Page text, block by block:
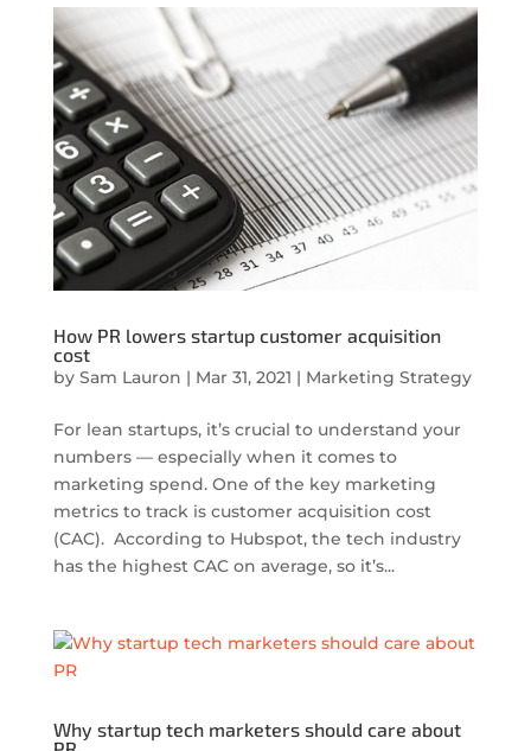
How PR lowers startup customer acquisition
cost
by Sam Lauron | Mar 31, 2021 | Marketing Strategy
For lean startups, it’s crucial to understand your
numbers — especially when it comes to
marketing spend. One of the key marketing
metrics to track is customer acquisition cost
(CAC). According to Hubspot, the tech industry
has the highest CAC on average, so it’s...
Why startup tech marketers should care about